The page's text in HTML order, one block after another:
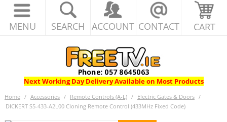
MENU SEARCH ACCOUNT CONTACT CART
Next Working Day Delivery Available on Most Products
Home / Accessories / Remote Controls (A-L) / Electric Gates & Doors /
DICKERT S5-433-A2L00 Cloning Remote Control (433MHz Fixed Code)